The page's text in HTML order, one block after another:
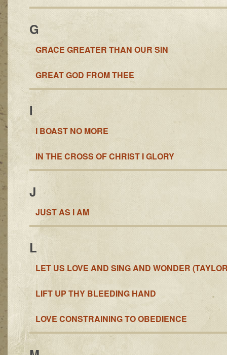
G
GRACE GREATER THAN OUR SIN
GREAT GOD FROM THEE
I
I BOAST NO MORE
IN THE CROSS OF CHRIST I GLORY
J
JUST AS I AM
L
LET US LOVE AND SING AND WONDER
LIFT UP THY BLEEDING HAND
LOVE CONSTRAINING TO OBEDIENCE